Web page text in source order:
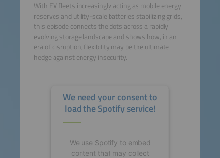
With EV fleets increasingly acting as mobile energy
reserves and utility-scale batteries stabilizing grids,
this episode connects the dots across a rapidly
evolving storage landscape and shows how, in an
era of disruption, flexibility may be the ultimate
hedge against energy insecurity.
We need your consent to
load the Spotify service!
We use Spotify to embed
content that may collect